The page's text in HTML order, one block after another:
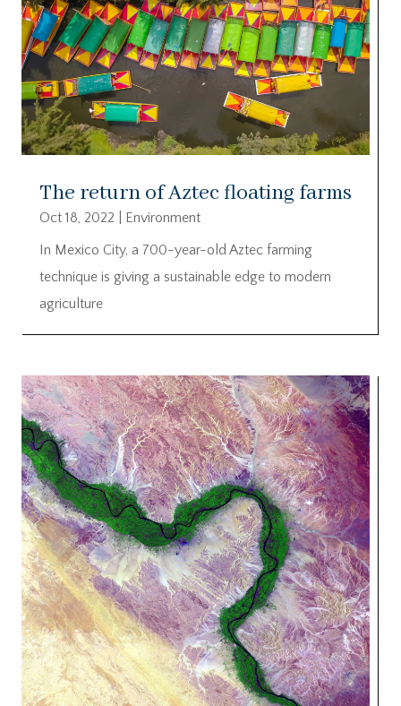
The return of Aztec floating farms
Oct 18, 2022
Environment
In Mexico City, a 700-year-old Aztec farming
technique is giving a sustainable edge to modern
agriculture